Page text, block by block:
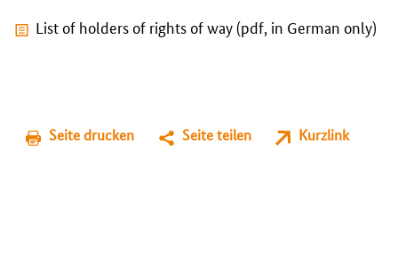
List of holders of rights of way (pdf, in German only)
Seite drucken Seite teilen Kurzlink